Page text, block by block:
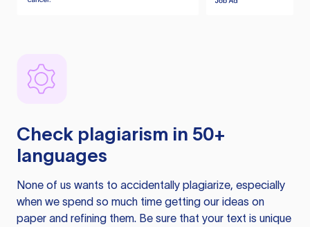
Check plagiarism in 50+
languages
None of us wants to accidentally plagiarize, especially
when we spend so much time getting our ideas on
paper and refining them. Be sure that your text is unique